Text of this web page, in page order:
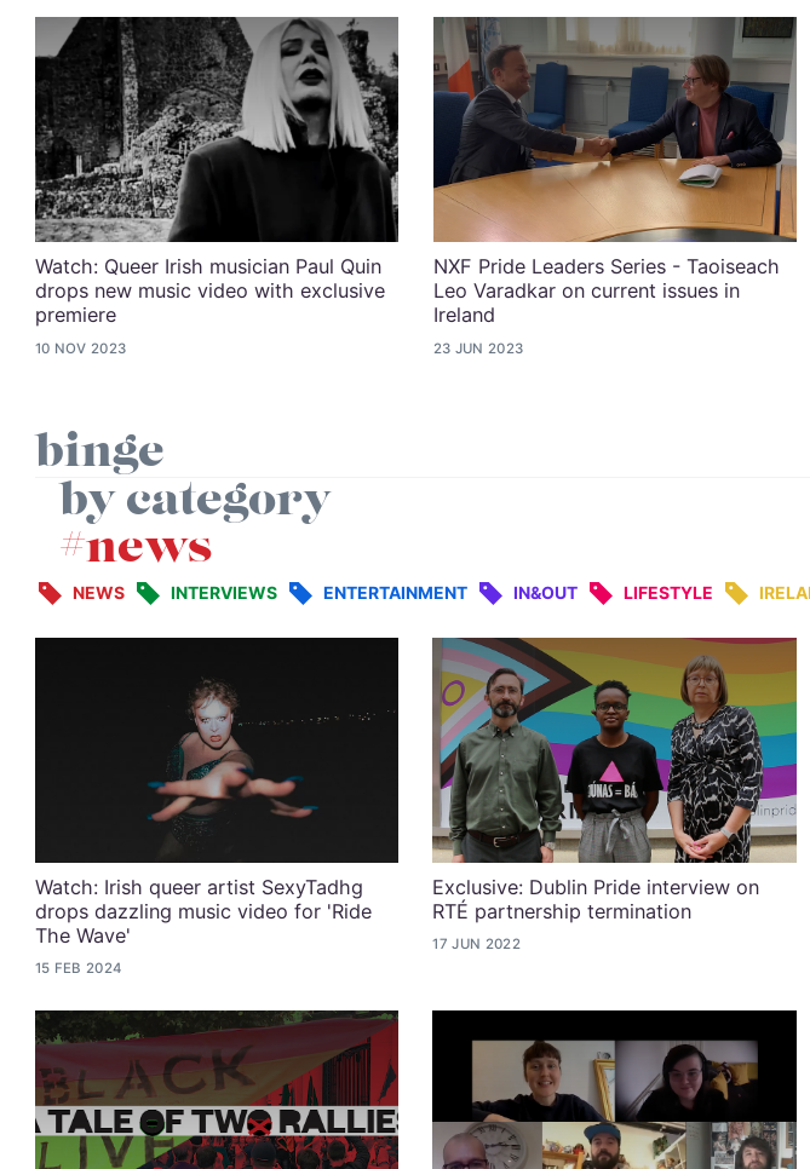
Watch: Queer Irish musician Paul Quin
drops new music video with exclusive
premiere
10 NOV 2023
NXF Pride Leaders Series - Taoiseach
Leo Varadkar on current issues in
Ireland
23 JUN 2023
binge
by category
#news
NEWS INTERVIEWS ENTERTAINMENT IN&OUT LIFESTYLE
Watch: Irish queer artist SexyTadhg
drops dazzling music video for 'Ride
The Wave'
15 FEB 2024
Exclusive: Dublin Pride interview on
RTÉ partnership termination
17 JUN 2022